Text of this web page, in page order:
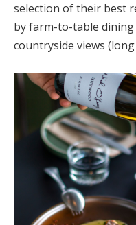
selection of their best
by farm-to-table
countryside views